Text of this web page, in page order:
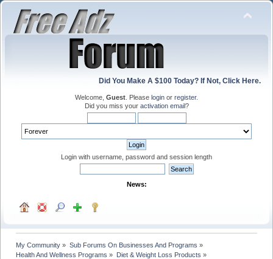
Did You Make A $100 Today? If Not, Click Here.
Welcome, Guest . Please login or register.
Did you miss your activation email?
Login with username, password and session length
News:
My Community » Sub Forums On Businesses And Programs »
Health And Wellness Programs » Diet & Weight Loss Products »